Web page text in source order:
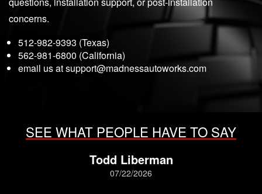
concerns.
512-982-9393 (Texas)
562-981-6800 (California)
email us atsupport@madnessautoworks.com
SEE WHAT PEOPLE HAVE TO SAY
Todd Liberman
07/22/2026